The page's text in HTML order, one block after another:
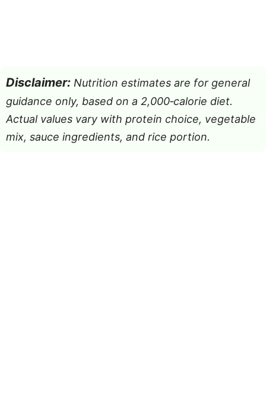
Disclaimer: Nutrition estimates are for general
guidance only, based on a 2,000‑calorie diet.
Actual values vary with protein choice, vegetable
mix, sauce ingredients, and rice portion.